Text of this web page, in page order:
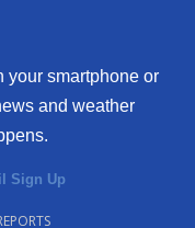
your smartphone or
and weather
Sign Up